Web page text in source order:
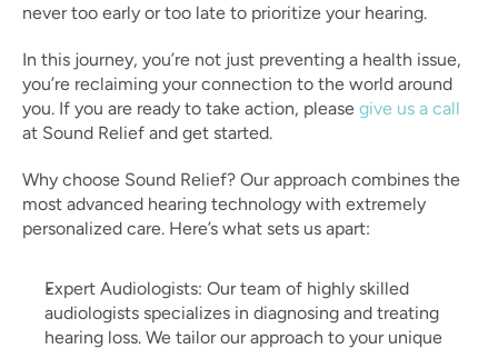
never too early or too late to prioritize your hearing.
In this journey, you’re not just preventing a health issue,
you’re reclaiming your connection to the world around
you. If you are ready to take action, please give us a call
at Sound Relief and get started.
Why choose Sound Relief? Our approach combines the
most advanced hearing technology with extremely
personalized care. Here’s what sets us apart:
Expert Audiologists: Our team of highly skilled
audiologists specializes in diagnosing and treating
hearing loss. We tailor our approach to your unique